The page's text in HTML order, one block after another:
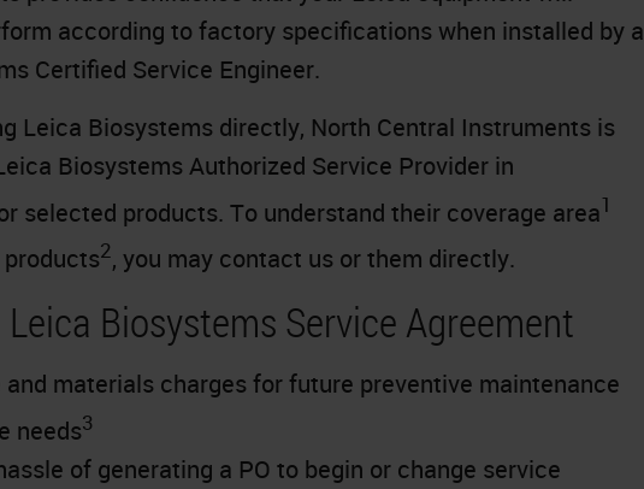
according to factory specifications when installed by a
Certified Service Engineer.
Leica Biosystems directly, North Central Instruments is
Biosystems Authorized Service Provider in
selected products. To understand their coverage area1
2, you may contact us or them directly.
Biosystems Service Agreement
materials charges for future preventive maintenance
needs3
of generating a PO to begin or change service